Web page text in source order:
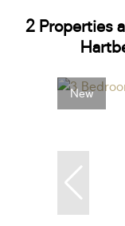
2 Properties
New